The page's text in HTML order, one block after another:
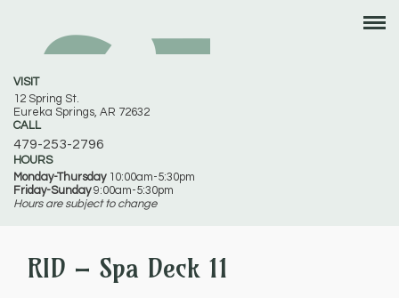
VISIT
12 Spring St.
Eureka Springs, AR 72632
CALL
479-253-2796
HOURS
Monday-Thursday10:00am-5:30pm
Friday-Sunday9:00am-5:30pm
Hours are subject to change
RID – Spa Deck 11